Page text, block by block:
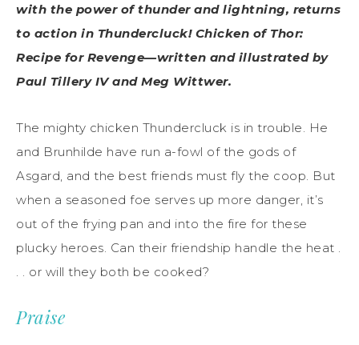
with the power of thunder and lightning, returns
to action in Thundercluck! Chicken of Thor:
Recipe for Revenge—written and illustrated by
Paul Tillery IV and Meg Wittwer.
The mighty chicken Thundercluck is in trouble. He
and Brunhilde have run a-fowl of the gods of
Asgard, and the best friends must fly the coop. But
when a seasoned foe serves up more danger, it’s
out of the frying pan and into the fire for these
plucky heroes. Can their friendship handle the heat .
. . or will they both be cooked?
Praise